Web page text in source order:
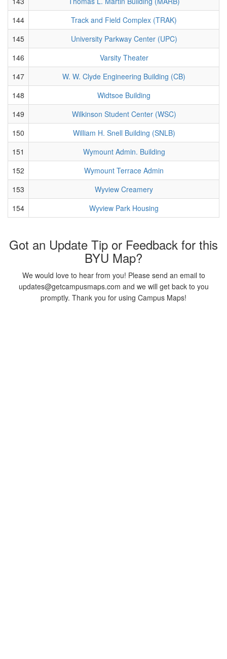
144
Track and Field Complex (TRAK)
145
University Parkway Center (UPC)
146
Varsity Theater
147
W. W. Clyde Engineering Building (CB)
148
Widtsoe Building
149
Wilkinson Student Center (WSC)
150
William H. Snell Building (SNLB)
151
Wymount Admin. Building
152
Wymount Terrace Admin
153
Wyview Creamery
154
Wyview Park Housing
Got an Update Tip or Feedback for this
BYU Map?
We would love to hear from you! Please send an email to
updates@getcampusmaps.com and we will get back to you
promptly. Thank you for using Campus Maps!